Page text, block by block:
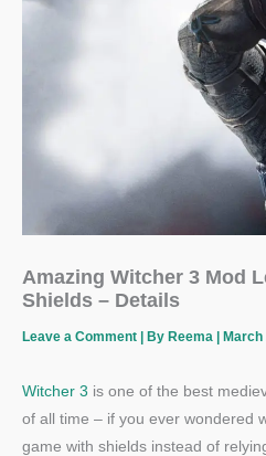
Amazing Witcher 3 Mod
Shields – Details
Leave a Comment | By Reema March
Witcher 3 is one of the best
of all time – if you ever wondered
game with shields instead of